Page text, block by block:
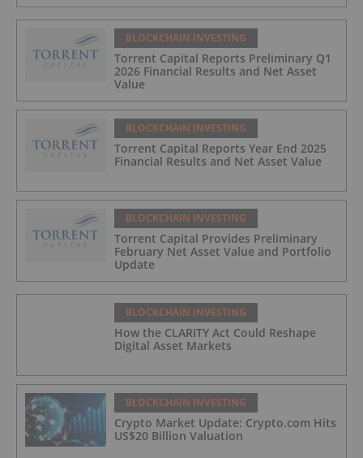
BLOCKCHAIN INVESTING
Torrent Capital Reports Preliminary Q1
2026 Financial Results and Net Asset
Value
BLOCKCHAIN INVESTING
Torrent Capital Reports Year End 2025
Financial Results and Net Asset Value
BLOCKCHAIN INVESTING
Torrent Capital Provides Preliminary
February Net Asset Value and Portfolio
Update
BLOCKCHAIN INVESTING
How the CLARITY Act Could Reshape
Digital Asset Markets
BLOCKCHAIN INVESTING
Crypto Market Update: Crypto.com Hits
US$20 Billion Valuation